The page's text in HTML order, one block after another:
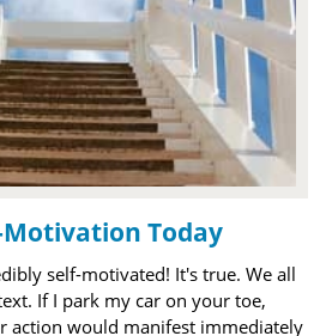
Motivation Today
self-motivated! It's true. We all
If I park my car on your toe,
action would manifest immediately